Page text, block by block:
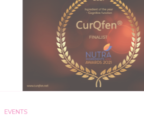
EVENTS